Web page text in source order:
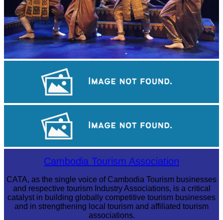
Royal Ballet of Cambodia
Koh Ker Pyramid TempleCambodia Tourism Association
CATA, as the single voice of Cambodia Tourism businesses
and respective tourism Industry Associations, is a critical
catalyst in building globally competitive tourism businesses
and in strengthening local tourism and affiliated tourism
associations.